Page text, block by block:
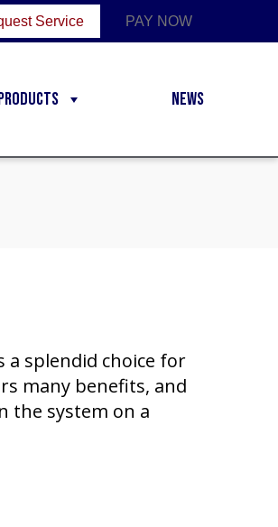
Service PAY NOW
News
a splendid choice for
many benefits, and
the system on a